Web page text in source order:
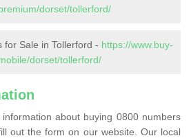
dorset/tollerford/
for Sale in Tollerford - https://www.buy-
dorset/tollerford/
about buying 0800 numbers
out the form on our website. Our local